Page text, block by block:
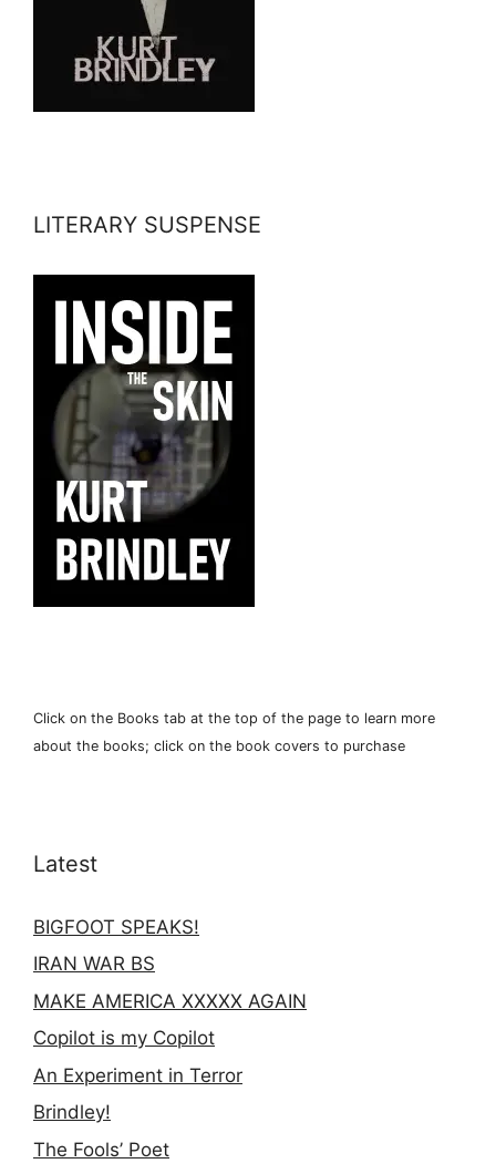
LITERARY SUSPENSE
Click on the Books tab at the top of the page to learn more
about the books; click on the book covers to purchase
Latest
BIGFOOT SPEAKS!
IRAN WAR BS
MAKE AMERICA XXXXX AGAIN
Copilot is my Copilot
An Experiment in Terror
Brindley!
The Fools’ Poet